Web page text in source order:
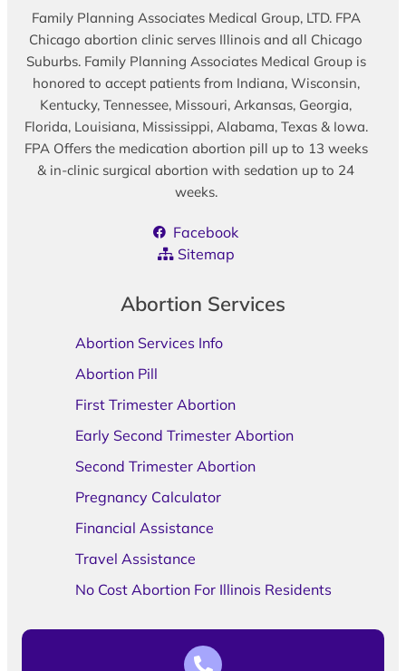
Family Planning Associates Medical Group, LTD. FPA
Chicago abortion clinic serves Illinois and all Chicago
Suburbs. Family Planning Associates Medical Group is
honored to accept patients from Indiana, Wisconsin,
Kentucky, Tennessee, Missouri, Arkansas, Georgia,
Florida, Louisiana, Mississippi, Alabama, Texas & Iowa.
FPA Offers the medication abortion pill up to 13 weeks
& in-clinic surgical abortion with sedation up to 24
weeks.
Facebook
Sitemap
Abortion Services
Abortion Services Info
Abortion Pill
First Trimester Abortion
Early Second Trimester Abortion
Second Trimester Abortion
Pregnancy Calculator
Financial Assistance
Travel Assistance
No Cost Abortion For Illinois Residents